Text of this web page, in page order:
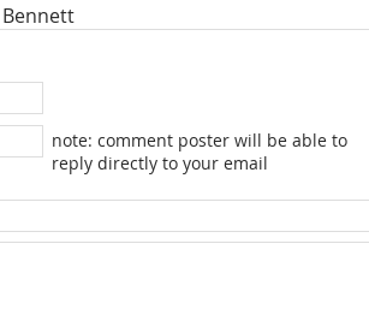
Bennett
note: comment poster will be able to
reply directly to your email